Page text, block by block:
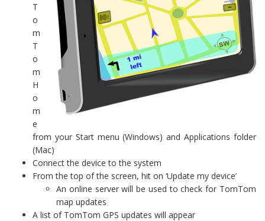
T
o
m
T
o
m
H
o
m
e
from your Start menu (Windows) and Applications folder
(Mac)
Connect the device to the system
From the top of the screen, hit on ‘Update my device’
An online server will be used to check for TomTom
map updates
A list of TomTom GPS updates will appear